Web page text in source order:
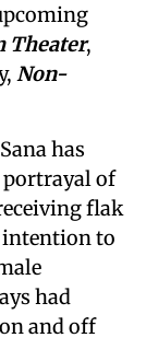
Theater,
Non-
has
of
flak
to
had
and off